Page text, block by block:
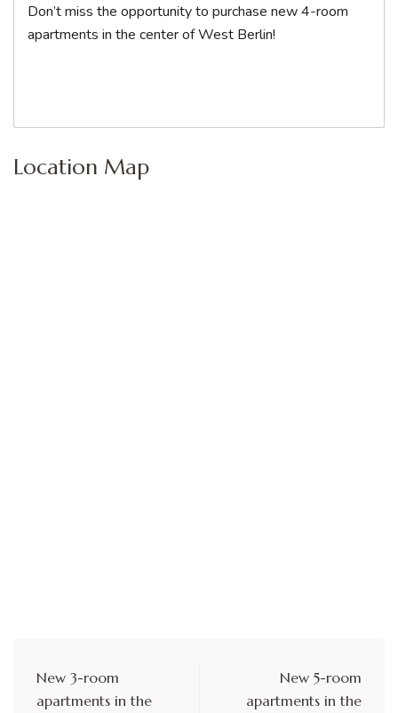
Don’t miss the opportunity to purchase new 4-room
apartments in the center of West Berlin!
Location Map
New 3-room
apartments in the
New 5-room
apartments in the